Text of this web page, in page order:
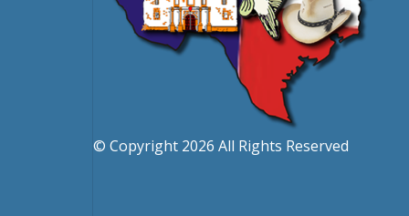
© Copyright 2026 All Rights Reserved